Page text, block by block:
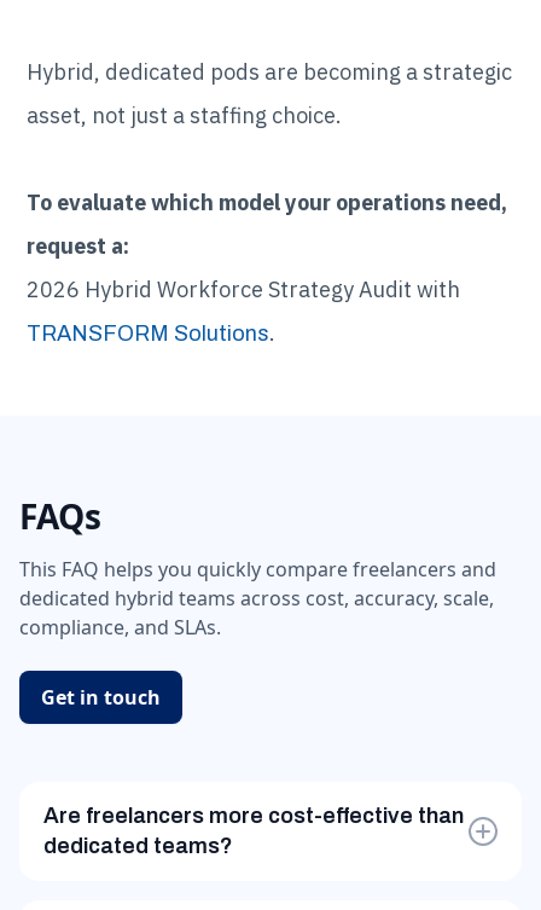
Hybrid, dedicated pods are becoming a strategic
asset, not just a staffing choice.
To evaluate which model your operations need,
request a:
2026 Hybrid Workforce Strategy Audit with
TRANSFORM Solutions.
FAQs
This FAQ helps you quickly compare freelancers and
dedicated hybrid teams across cost, accuracy, scale,
compliance, and SLAs.
Get in touch
Are freelancers more cost-effective than
dedicated teams?